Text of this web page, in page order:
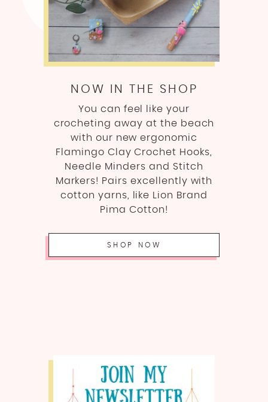
NOW IN THE SHOP
You can feel like your
crocheting away at the beach
with our new ergonomic
Flamingo Clay Crochet Hooks,
Needle Minders and Stitch
Markers! Pairs excellently with
cotton yarns, like Lion Brand
Pima Cotton!
SHOP NOW